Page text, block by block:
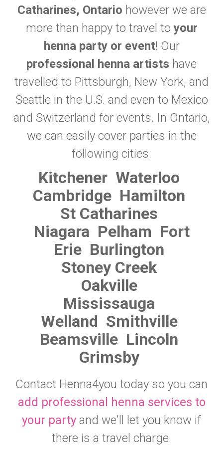
Catharines, Ontario however we are
more than happy to travel toyour
henna party or event! Our
professional henna artists have
travelled to Pittsburgh, New York, and
Seattle in the U.S. and even to Mexico
and Switzerland for events. In Ontario,
we can easily cover parties in the
following cities:
Kitchener Waterloo
Cambridge Hamilton
St Catharines
Niagara Pelham Fort
Erie Burlington
Stoney Creek
Oakville
Mississauga
Welland Smithville
Beamsville Lincoln
Grimsby
Contact Henna4you today so you can
add professional henna services to
your party and we'll let you know if
there is a travel charge.